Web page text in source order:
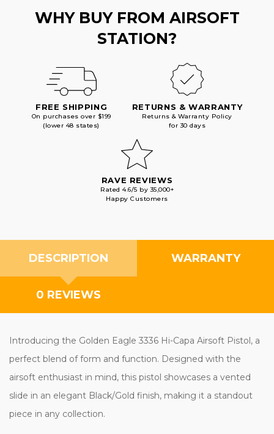
WHY BUY FROM AIRSOFT
STATION?
FREE SHIPPING
On purchases over $199
(lower 48 states)
RETURNS & WARRANTY
Returns & Warranty Policy
for 30 days
RAVE REVIEWS
Rated 4.6/5 by 35,000+
Happy Customers
DESCRIPTION WARRANTY
0 REVIEWS
Introducing the Golden Eagle 3336 Hi-Capa Airsoft Pistol, a
perfect blend of form and function. Designed with the
airsoft enthusiast in mind, this pistol showcases a vented
slide in an elegant Black/Gold finish, making it a standout
piece in any collection.